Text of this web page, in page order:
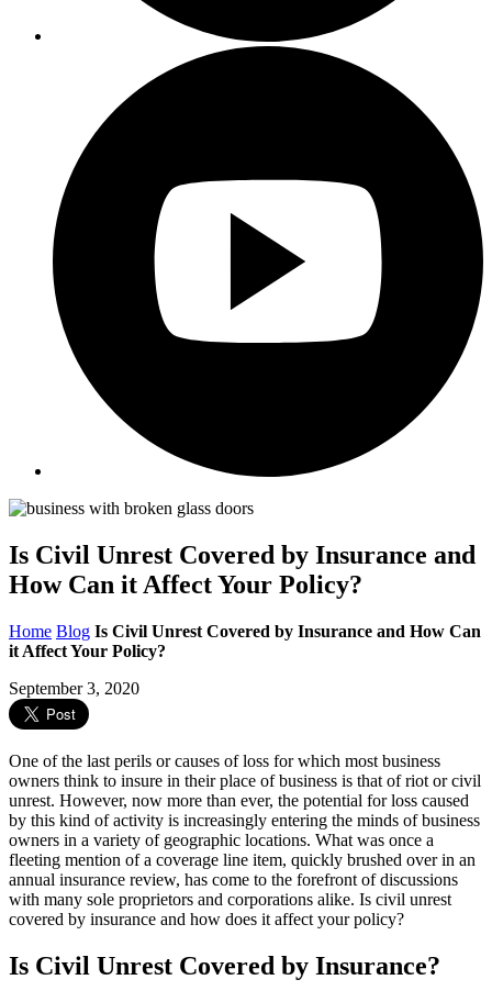
Is Civil Unrest Covered by Insurance and
How Can it Affect Your Policy?
Home Blog Is Civil Unrest Covered by Insurance and How Can
it Affect Your Policy?
September 3, 2020
One of the last perils or causes of loss for which most business
owners think to insure in their place of business is that of riot or civil
unrest. However, now more than ever, the potential for loss caused
by this kind of activity is increasingly entering the minds of business
owners in a variety of geographic locations. What was once a
fleeting mention of a coverage line item, quickly brushed over in an
annual insurance review, has come to the forefront of discussions
with many sole proprietors and corporations alike. Is civil unrest
covered by insurance and how does it affect your policy?
Is Civil Unrest Covered by Insurance?